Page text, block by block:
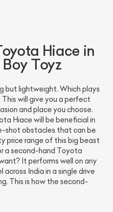
Hiace in
Toyz
but lightweight. Which plays
will give you a perfect
and place you choose.
Hiace will be beneficial in
shot obstacles that can be
price range of this big beast
a second-hand Toyota
It performs well on any
across India in a single drive
This is how the second-